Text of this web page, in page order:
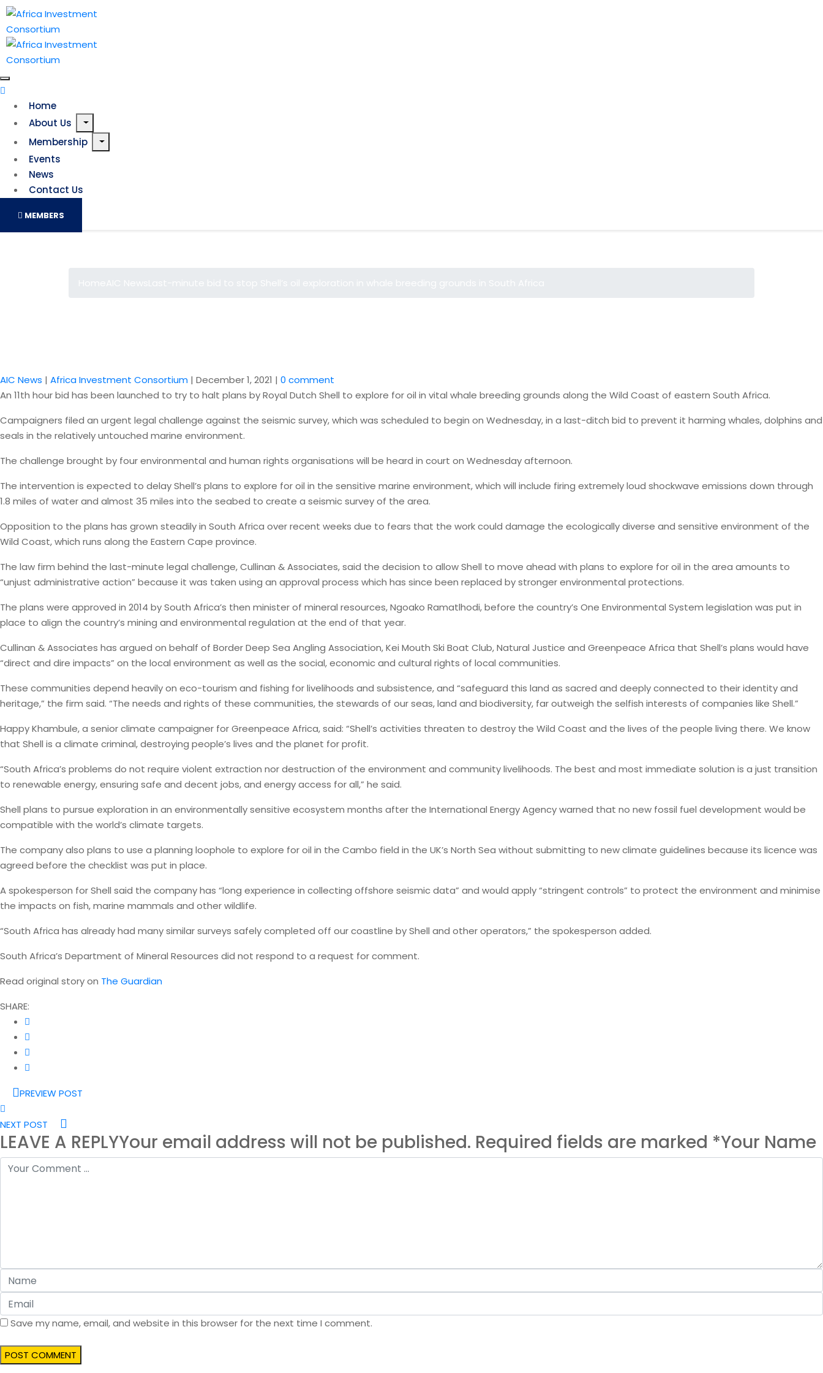
Home
About Us
Membership
Events
News
Contact Us
MEMBERS
AIC News | Africa Investment Consortium | December 1, 2021 | 0 comment
An 11th hour bid has been launched to try to halt plans by Royal Dutch Shell to explore for oil in vital whale breeding grounds along the Wild Coast of eastern South Africa.
Campaigners filed an urgent legal challenge against the seismic survey, which was scheduled to begin on Wednesday, in a last-ditch bid to prevent it harming whales, dolphins and
seals in the relatively untouched marine environment.
The challenge brought by four environmental and human rights organisations will be heard in court on Wednesday afternoon.
The intervention is expected to delay Shell’s plans to explore for oil in the sensitive marine environment, which will include firing extremely loud shockwave emissions down through
1.8 miles of water and almost 35 miles into the seabed to create a seismic survey of the area.
Opposition to the plans has grown steadily in South Africa over recent weeks due to fears that the work could damage the ecologically diverse and sensitive environment of the
Wild Coast, which runs along the Eastern Cape province.
The law firm behind the last-minute legal challenge, Cullinan & Associates, said the decision to allow Shell to move ahead with plans to explore for oil in the area amounts to
“unjust administrative action” because it was taken using an approval process which has since been replaced by stronger environmental protections.
The plans were approved in 2014 by South Africa’s then minister of mineral resources, Ngoako Ramatlhodi, before the country’s One Environmental System legislation was put in
place to align the country’s mining and environmental regulation at the end of that year.
Cullinan & Associates has argued on behalf of Border Deep Sea Angling Association, Kei Mouth Ski Boat Club, Natural Justice and Greenpeace Africa that Shell’s plans would have
“direct and dire impacts” on the local environment as well as the social, economic and cultural rights of local communities.
These communities depend heavily on eco-tourism and fishing for livelihoods and subsistence, and “safeguard this land as sacred and deeply connected to their identity and
heritage,” the firm said. “The needs and rights of these communities, the stewards of our seas, land and biodiversity, far outweigh the selfish interests of companies like Shell.”
Happy Khambule, a senior climate campaigner for Greenpeace Africa, said: “Shell’s activities threaten to destroy the Wild Coast and the lives of the people living there. We know
that Shell is a climate criminal, destroying people’s lives and the planet for profit.
“South Africa’s problems do not require violent extraction nor destruction of the environment and community livelihoods. The best and most immediate solution is a just transition
to renewable energy, ensuring safe and decent jobs, and energy access for all,” he said.
Shell plans to pursue exploration in an environmentally sensitive ecosystem months after the International Energy Agency warned that no new fossil fuel development would be
compatible with the world’s climate targets.
The company also plans to use a planning loophole to explore for oil in the Cambo field in the UK’s North Sea without submitting to new climate guidelines because its licence was
agreed before the checklist was put in place.
A spokesperson for Shell said the company has “long experience in collecting offshore seismic data” and would apply “stringent controls” to protect the environment and minimise
the impacts on fish, marine mammals and other wildlife.
“South Africa has already had many similar surveys safely completed off our coastline by Shell and other operators,” the spokesperson added.
South Africa’s Department of Mineral Resources did not respond to a request for comment.
Read original story on The Guardian
SHARE:
PREVIEW POST
NEXT POST
LEAVE A REPLYYour email address will not be published. Required fields are marked *Your Name
Save my name, email, and website in this browser for the next time I comment.